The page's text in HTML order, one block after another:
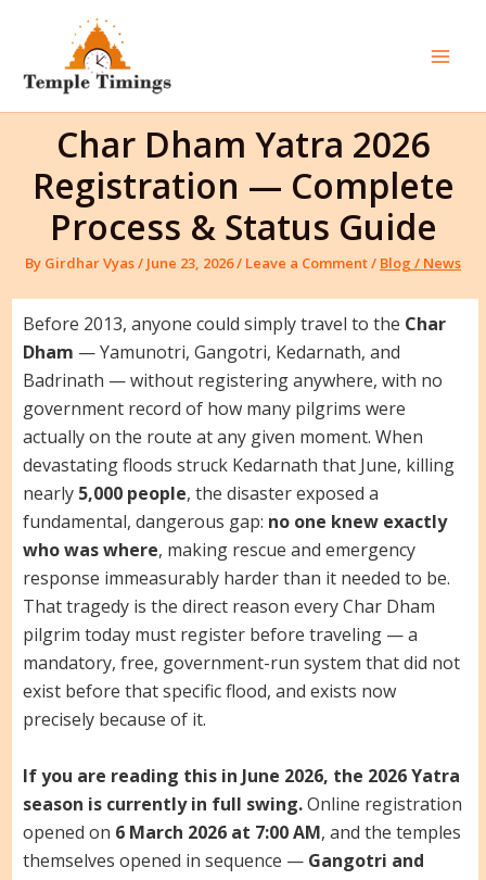
content
Char Dham Yatra 2026
Registration — Complete
Process & Status Guide
By Girdhar Vyas/ June 23, 2026/ Leave a Comment/ Blog / News
Before 2013, anyone could simply travel to the Char
Dham — Yamunotri, Gangotri, Kedarnath, and
Badrinath — without registering anywhere, with no
government record of how many pilgrims were
actually on the route at any given moment. When
devastating floods struck Kedarnath that June, killing
nearly 5,000 people, the disaster exposed a
fundamental, dangerous gap: no one knew exactly
who was where, making rescue and emergency
response immeasurably harder than it needed to be.
That tragedy is the direct reason every Char Dham
pilgrim today must register before traveling — a
mandatory, free, government-run system that did not
exist before that specific flood, and exists now
precisely because of it.
If you are reading this in June 2026, the 2026 Yatra
season is currently in full swing.Online registration
opened on 6 March 2026 at 7:00 AM, and the temples
themselves opened in sequence — Gangotri and